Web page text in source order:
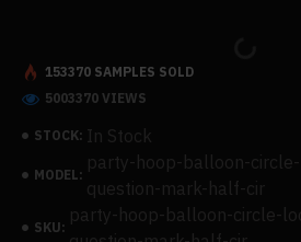
STOCK: In Stock
MODEL:
party-hoop-balloon-
question-mark-half-cir
SKU:
party-hoop-balloon-circle-
153370 SAMPLES SOLD
5003370 VIEWS